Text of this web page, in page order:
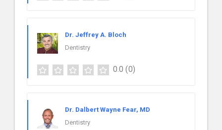
Dr. Jeffrey A. Bloch
Dentistry
0.0 (0)
Dr. Dalbert Wayne Fear, MD
Dentistry